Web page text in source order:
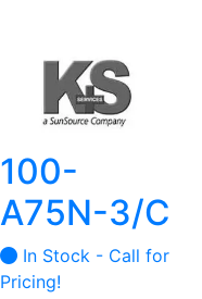
100-
A75N-3/C
In Stock - Call for
Pricing!